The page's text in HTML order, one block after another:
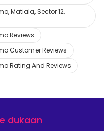
Matiala, Sector 12,
Reviews
Customer Reviews
Rating And Reviews
dukaan